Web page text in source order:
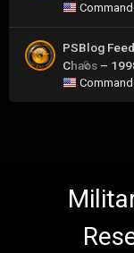
0
PSBlog
Chaos –